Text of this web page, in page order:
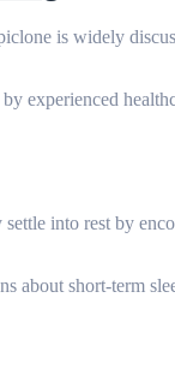
is widely
experienced
into rest by
about short-term